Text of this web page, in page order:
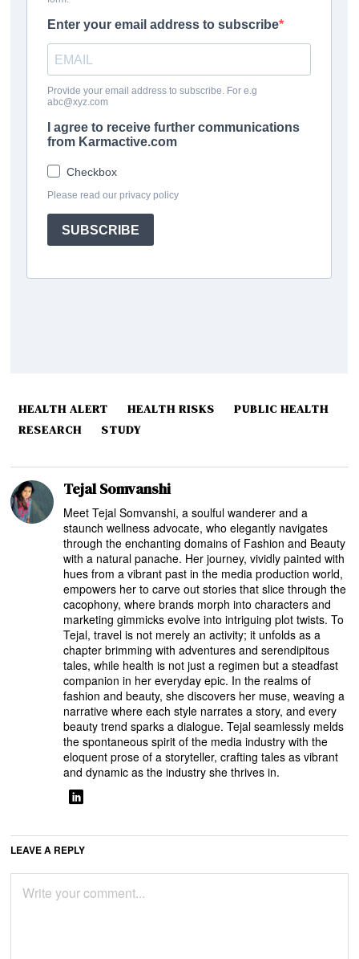
HEALTH ALERT HEALTH RISKS
PUBLIC HEALTH
RESEARCH
STUDY
Tejal Somvanshi
Meet Tejal Somvanshi, a soulful wanderer and a
staunch wellness advocate, who elegantly navigates
through the enchanting domains of Fashion and Beauty
with a natural panache. Her journey, vividly painted with
hues from a vibrant past in the media production world,
empowers her to carve out stories that slice through the
cacophony, where brands morph into characters and
marketing gimmicks evolve into intriguing plot twists. To
Tejal, travel is not merely an activity; it unfolds as a
chapter brimming with adventures and serendipitous
tales, while health is not just a regimen but a steadfast
companion in her everyday epic. In the realms of
fashion and beauty, she discovers her muse, weaving a
narrative where each style narrates a story, and every
beauty trend sparks a dialogue. Tejal seamlessly melds
the spontaneous spirit of the media industry with the
eloquent prose of a storyteller, crafting tales as vibrant
and dynamic as the industry she thrives in.
LEAVE A REPLY